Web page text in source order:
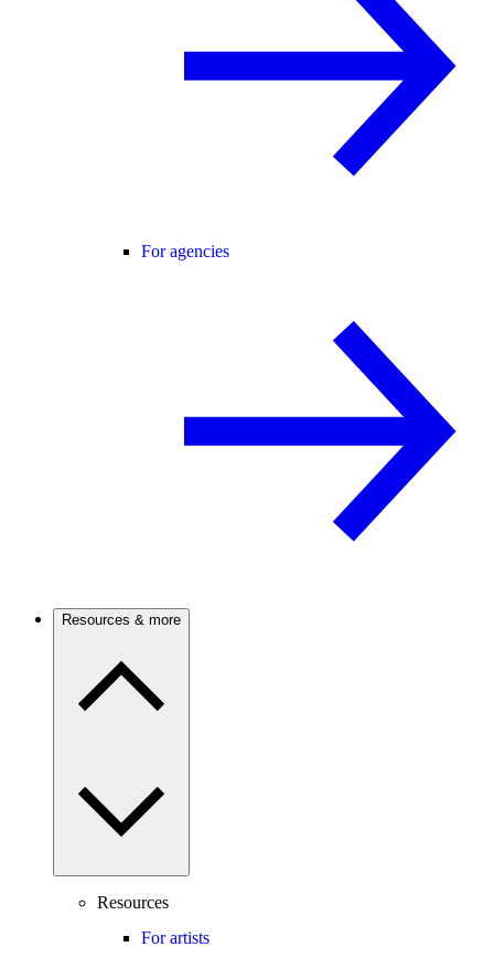
For agencies
Resources & more
Resources
For artists